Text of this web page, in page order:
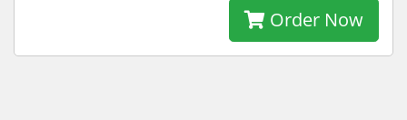
Order Now